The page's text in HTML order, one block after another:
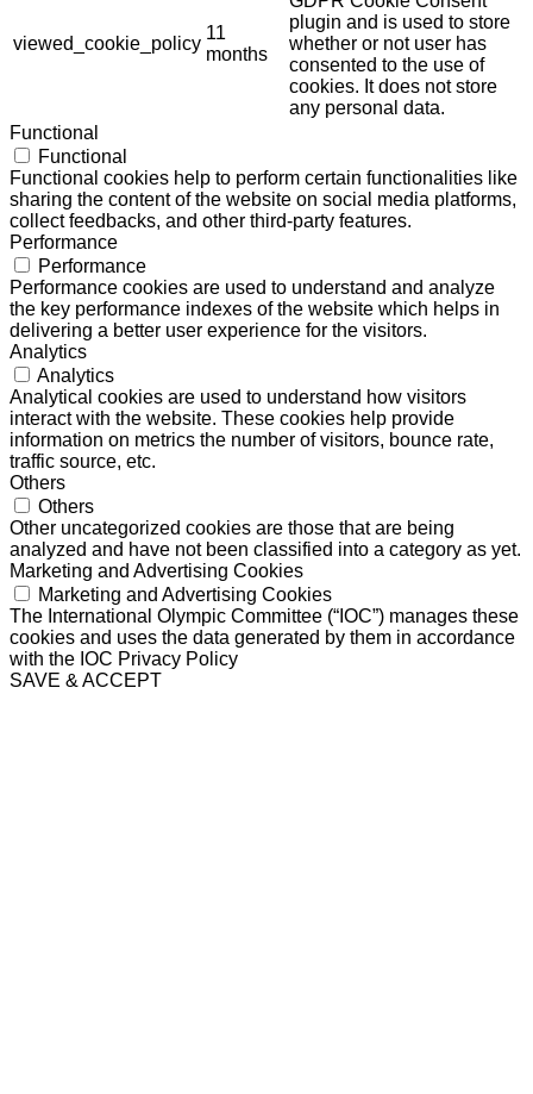
viewed_cookie_policy
11
months
plugin and is used to store
whether or not user has
consented to the use of
cookies. It does not store
any personal data.
Functional
Functional
Functional cookies help to perform certain functionalities like
sharing the content of the website on social media platforms,
collect feedbacks, and other third-party features.
Performance
Performance
Performance cookies are used to understand and analyze
the key performance indexes of the website which helps in
delivering a better user experience for the visitors.
Analytics
Analytics
Analytical cookies are used to understand how visitors
interact with the website. These cookies help provide
information on metrics the number of visitors, bounce rate,
traffic source, etc.
Others
Others
Other uncategorized cookies are those that are being
analyzed and have not been classified into a category as yet.
Marketing and Advertising Cookies
Marketing and Advertising Cookies
The International Olympic Committee (“IOC”) manages these
cookies and uses the data generated by them in accordance
with the IOC Privacy Policy
SAVE & ACCEPT